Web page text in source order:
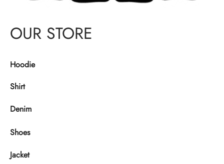
OUR STORE
Hoodie
Shirt
Denim
Shoes
Jacket